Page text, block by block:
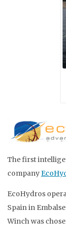
The first
company
EcoHydros
Spain in
Winch was